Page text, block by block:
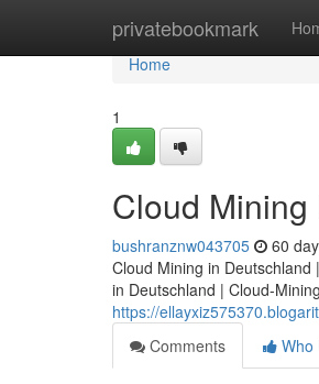
privatebookmark
Home
Home
1
Cloud
bushranznw043705 60
Cloud Mining in
in Deutschland | Cloud-
https://
Comments
Who